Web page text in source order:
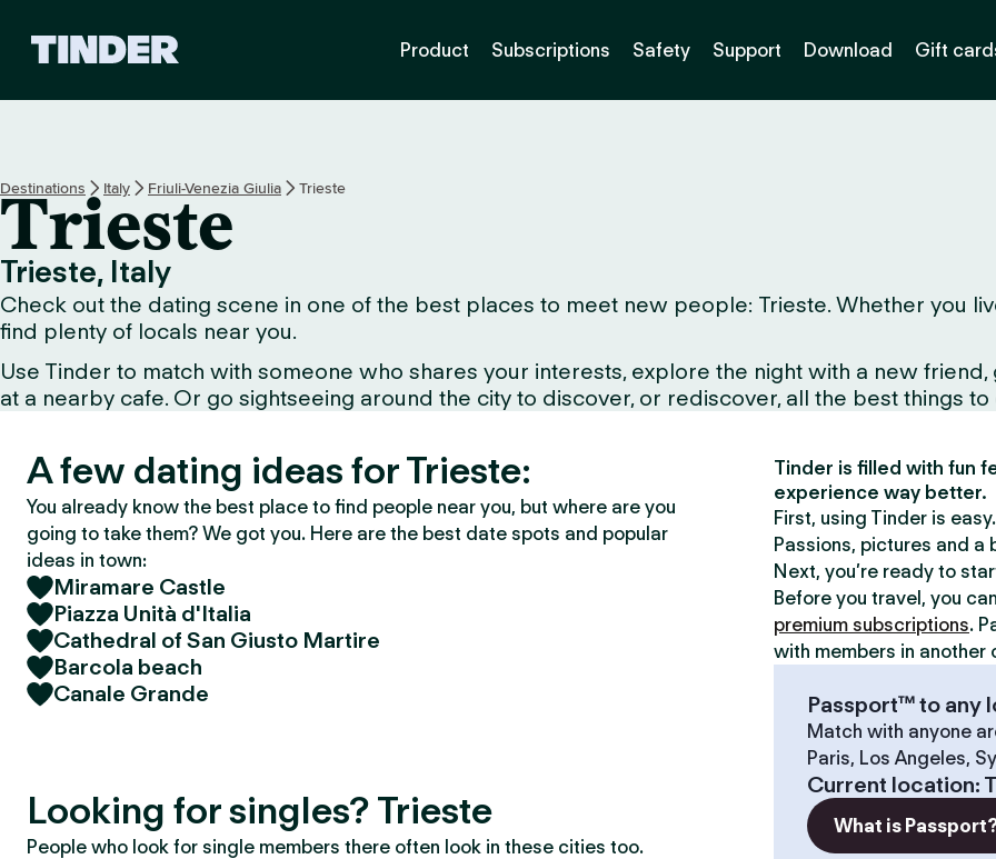
h
o
e
Product Subscriptions Safety Support Download Gift
Destinations Italy Friuli-Venezia Giulia Trieste
Trieste
Trieste, Italy
Check out the dating scene in one of the best places to meet new people: Trieste. Whether you
find plenty of locals near you.
Use Tinder to match with someone who shares your interests, explore the night with a new
at a nearby cafe. Or go sightseeing around the city to discover, or rediscover, all the best things to
A few dating ideas for Trieste:
You already know the best place to find people near you, but where are you
going to take them? We got you. Here are the best date spots and popular
ideas in town:
Miramare Castle
Piazza Unità d'Italia
Cathedral of San Giusto Martire
Barcola beach
Canale Grande
Looking for singles? Trieste
People who look for single members there often look in these cities too.
Tinder is filled with fun
experience way better.
First, using Tinder is
Passions, pictures and a
Next, you’re ready to
Before you travel, you
premium subscriptions.
with members in another
Passport™ to any
Match with anyone
Paris, Los Angeles,
Current location:
What is